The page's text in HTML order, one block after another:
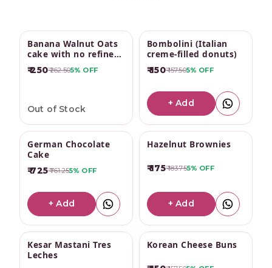
Banana Walnut Oats
cake with no refined
₹ 250₹ 262.505% OFF
Out of Stock
Bombolini (Italian
creme-filled donuts)
₹ 150₹ 157.505% OFF
+ Add
German Chocolate
Cake
₹ 725₹ 761.255% OFF
+ Add
Hazelnut Brownies
₹ 175₹ 183.755% OFF
+ Add
Kesar Mastani Tres
Leches
Korean Cheese Buns